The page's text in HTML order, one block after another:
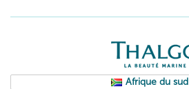
Afrique du sud